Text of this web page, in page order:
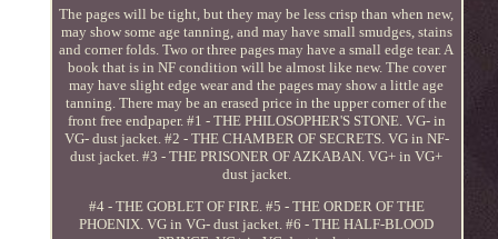
The pages will be tight, but they may be less crisp than when new,
may show some age tanning, and may have small smudges, stains
and corner folds. Two or three pages may have a small edge tear. A
book that is in NF condition will be almost like new. The cover
may have slight edge wear and the pages may show a little age
tanning. There may be an erased price in the upper corner of the
front free endpaper. #1 - THE PHILOSOPHER'S STONE. VG- in
VG- dust jacket. #2 - THE CHAMBER OF SECRETS. VG in NF-
dust jacket. #3 - THE PRISONER OF AZKABAN. VG+ in VG+
dust jacket.
#4 - THE GOBLET OF FIRE. #5 - THE ORDER OF THE
PHOENIX. VG in VG- dust jacket. #6 - THE HALF-BLOOD